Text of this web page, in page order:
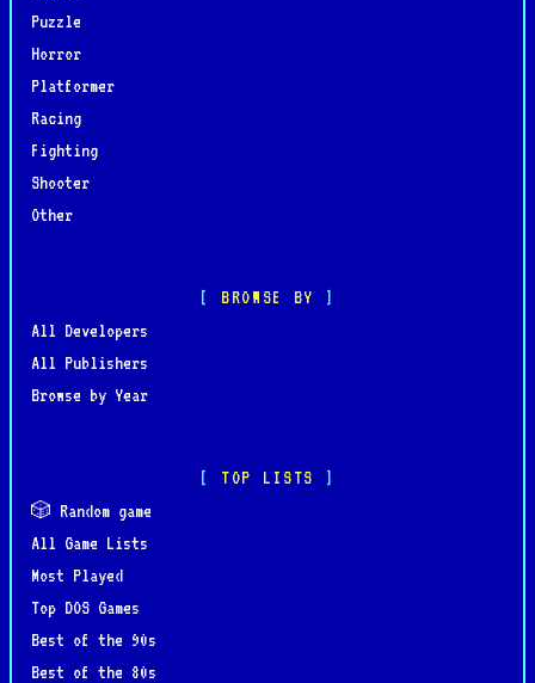
Puzzle
Horror
Platformer
Racing
Fighting
Shooter
Other
BROWSE BY
All Developers
All Publishers
Browse by Year
TOP LISTS
🎲 Random game
All Game Lists
Most Played
Top DOS Games
Best of the 90s
Best of the 80s